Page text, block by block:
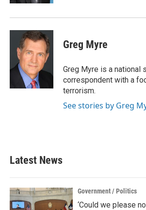
Greg Myre
Greg Myre is a national
correspondent with a
terrorism.
See stories by Greg
Latest News
Government / Politics
‘Could we please